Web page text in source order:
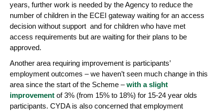
years, further work is needed by the Agency to reduce the
number of children in the ECEI gateway waiting for an access
decision without support and for children who have met
access requirements but are waiting for their plans to be
approved.
Another area requiring improvement is participants’
employment outcomes – we haven’t seen much change in this
area since the start of the Scheme –with a slight
improvement of 3% (from 15% to 18%) for 15-24 year olds
participants. CYDA is also concerned that employment